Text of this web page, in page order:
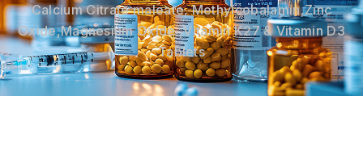
Calcium Citrate maleate, Methylcobalamin,Zinc
Oxide,Magnesium Oxide ,Vitamin K27 & Vitamin D3
Tablets